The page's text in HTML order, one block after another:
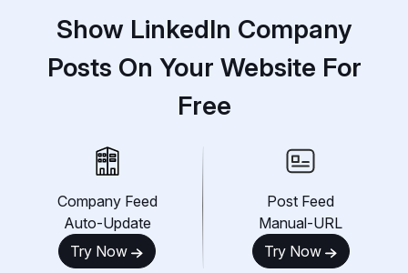
Show LinkedIn Company
Posts On Your Website For
Free
Company Feed
Auto-Update
Try Now
Post Feed
Manual-URL
Try Now